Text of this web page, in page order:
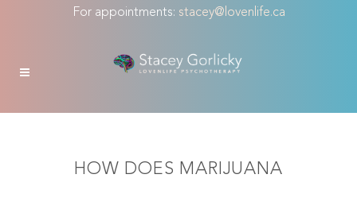
For appointments: stacey@lovenlife.ca
HOW DOES MARIJUANA